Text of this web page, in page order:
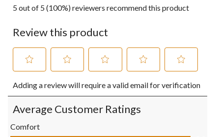
5 out of 5 (100%) reviewers recommend this product
Review this product
to
rate
the
item
with
1
to
rate
the
item
to
rate
item
to
rate
item
to
rate
Adding a review will require a valid email for verification
Average Customer Ratings
Comfort